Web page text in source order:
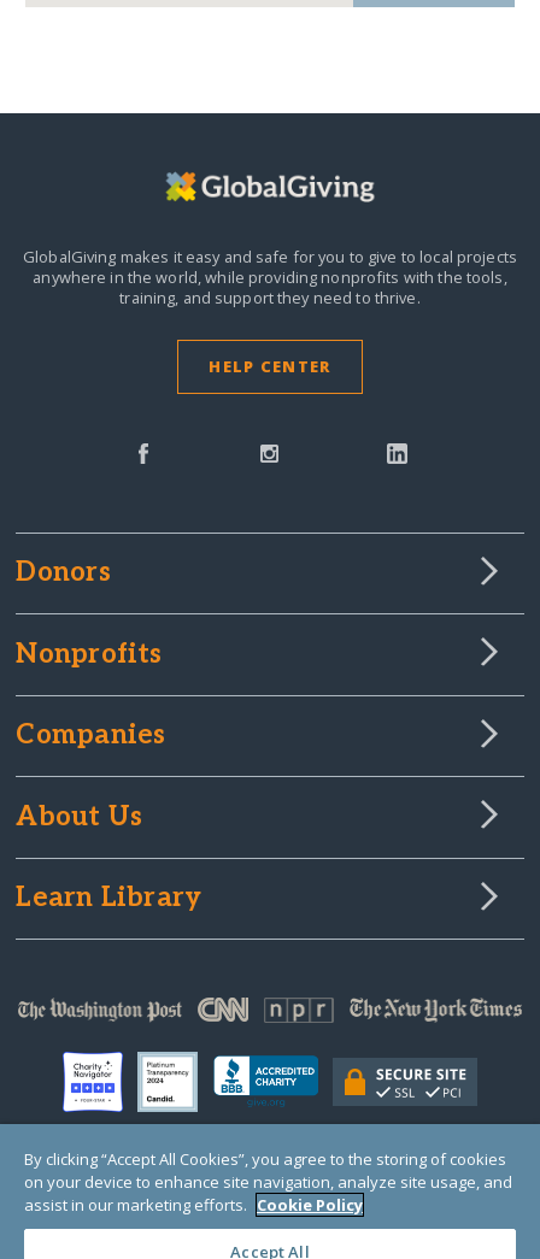
GlobalGiving makes it easy and safe for you to give to local projects
anywhere in the world,while providing nonprofits with the tools,
training, and support they need to thrive.
HELP CENTER
Donors
Nonprofits
Companies
About Us
Learn Library
© Copyright 2000-2025 GlobalGiving, a 501(c)(3) organization (EIN: 30‑0108263)
Registered Charity in England and Wales # 1122823
1 Thomas Circle NW, Suite 800, Washington, DC 20005, USA
By clicking “Accept All Cookies”, you agree to the storing of cookies
on your device to enhance site navigation, analyze site usage, and
assist in our marketing efforts. Cookie Policy
Accept All